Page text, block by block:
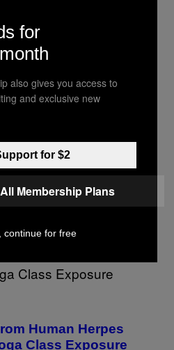
Finally Found
Blood Falls Comes
like microbes in the red
from ancient seawater
Human Herpes
Class Exposure
for
also gives you access to
and exclusive new
for $2
Membership Plans
continue for free